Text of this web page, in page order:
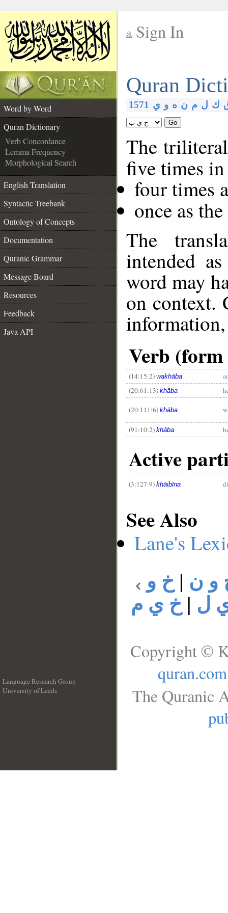
Sign In
Quran
Word by Word
Quran Dictionary
Verb Concordance
Lemma Frequency
Morphological Search
English Translation
Syntactic Treebank
Ontology of Concepts
Documentation
Quranic Grammar
Message Board
Resources
Feedback
Java API
1571 ك ل م ن ه و ي
Go
The
five times
four times
once as
The
intended
word may
on context.
Verb
(14:15:2) wakhāba
(20:61:13) khāba
(20:111:6) khāba
(91:10:2) khāba
Active
(3:127:9) khāibīna
See Also
Lane's
و ن | خ و
ل | خ ي م
Language Research Group
University of Leeds
Copyright ©
quran.com
The Quranic